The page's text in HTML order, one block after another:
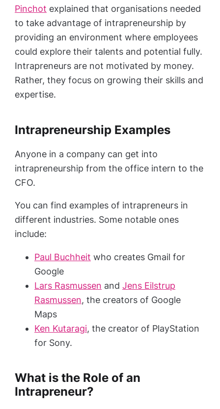
Pinchot explained that organisations needed
to take advantage of intrapreneurship by
providing an environment where employees
could explore their talents and potential fully.
Intrapreneurs are not motivated by money.
Rather, they focus on growing their skills and
expertise.
Intrapreneurship Examples
Anyone in a company can get into
intrapreneurship from the office intern to the
CFO.
You can find examples of intrapreneurs in
different industries. Some notable ones
include:
Paul Buchheit who creates Gmail for
Google
Lars Rasmussen and Jens Eilstrup
Rasmussen, the creators of Google
Maps
Ken Kutaragi, the creator of PlayStation
for Sony.
What is the Role of an
Intrapreneur?